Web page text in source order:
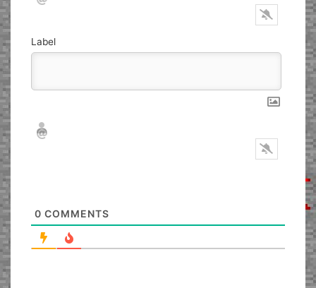
Label
Nickname*
Email*
0 COMMENTS